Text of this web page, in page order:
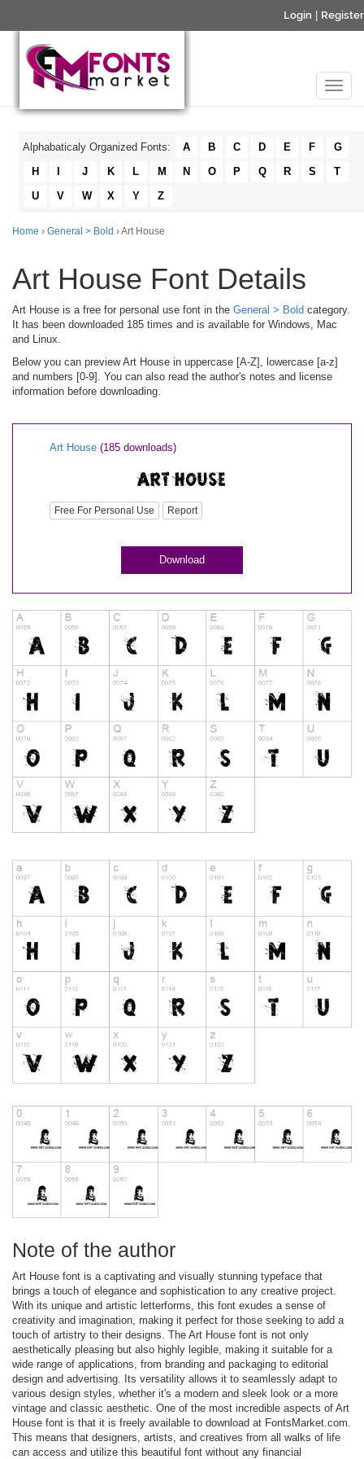
Login Register
Alphabaticaly Organized Fonts: A B C D E F
G
H
J K L M N O P Q R S
T
U
V W X Y Z
Home › General > Bold › Art House
Art House Font Details
Art House is a free for personal use font in the General > Bold category.
It has been downloaded 185 times and is available for Windows, Mac
and Linux.
Below you can preview Art House in uppercase [A-Z], lowercase [a-z]
and numbers [0-9]. You can also read the author's notes and license
information before downloading.
Art House (185 downloads)
Free For Personal Use Report
Download
Note of the author
Art House font is a captivating and visually stunning typeface that
brings a touch of elegance and sophistication to any creative project.
With its unique and artistic letterforms, this font exudes a sense of
creativity and imagination, making it perfect for those seeking to add a
touch of artistry to their designs. The Art House font is not only
aesthetically pleasing but also highly legible, making it suitable for a
wide range of applications, from branding and packaging to editorial
design and advertising. Its versatility allows it to seamlessly adapt to
various design styles, whether it's a modern and sleek look or a more
vintage and classic aesthetic. One of the most incredible aspects of Art
House font is that it is freely available to download at FontsMarket.com.
This means that designers, artists, and creatives from all walks of life
can access and utilize this beautiful font without any financial